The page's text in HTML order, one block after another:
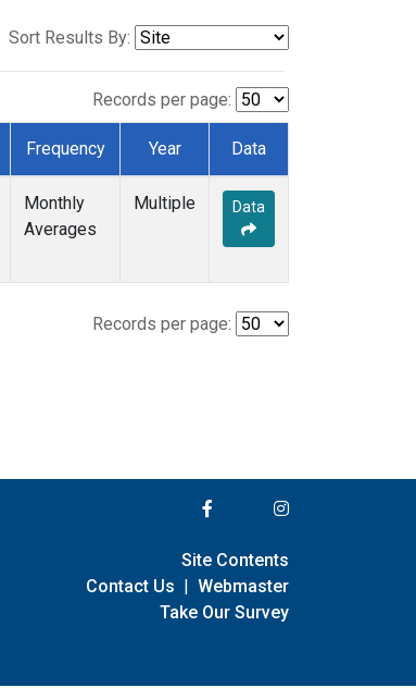
Sort Results By:
Records per page:
Frequency Year Data
Monthly
Averages
Multiple Data
Records per page:
Site Contents
Contact Us | Webmaster
Take Our Survey